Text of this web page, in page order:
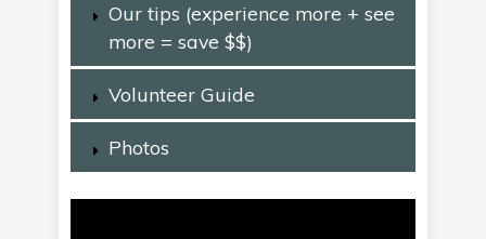
Our tips (experience more + see
more = save $$)
Volunteer Guide
Photos